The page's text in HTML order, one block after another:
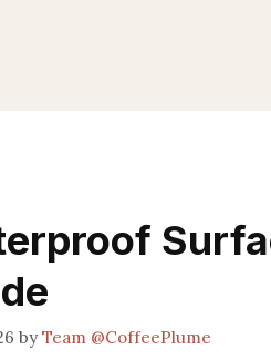
byTeam @CoffeePlume